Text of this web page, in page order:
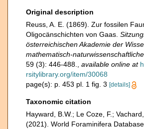
Original description
Reuss, A. E. (1869). Zur fossilen
Oligocänschichten von Gaas.
österreichischen Akademie der
mathematisch-naturwissenschaftliche
59 (3): 446-488.
available online at
rsitylibrary.org/item/30068
page(s): p. 453 pl. 1 fig. 3 [details]
Taxonomic citation
Hayward, B.W.; Le Coze, F.;
(2021). World Foraminifera Database.